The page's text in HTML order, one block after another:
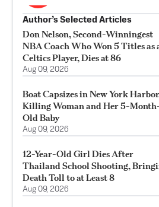
Author’s Selected Articles
Don Nelson, Second-Winningest
NBA Coach Who Won 5 Titles as
Celtics Player, Dies at 86
Aug 09, 2026
Boat Capsizes in New York
Killing Woman and Her 5-
Old Baby
Aug 09, 2026
12-Year-Old Girl Dies After
Thailand School Shooting,
Death Toll to at Least 8
Aug 09, 2026